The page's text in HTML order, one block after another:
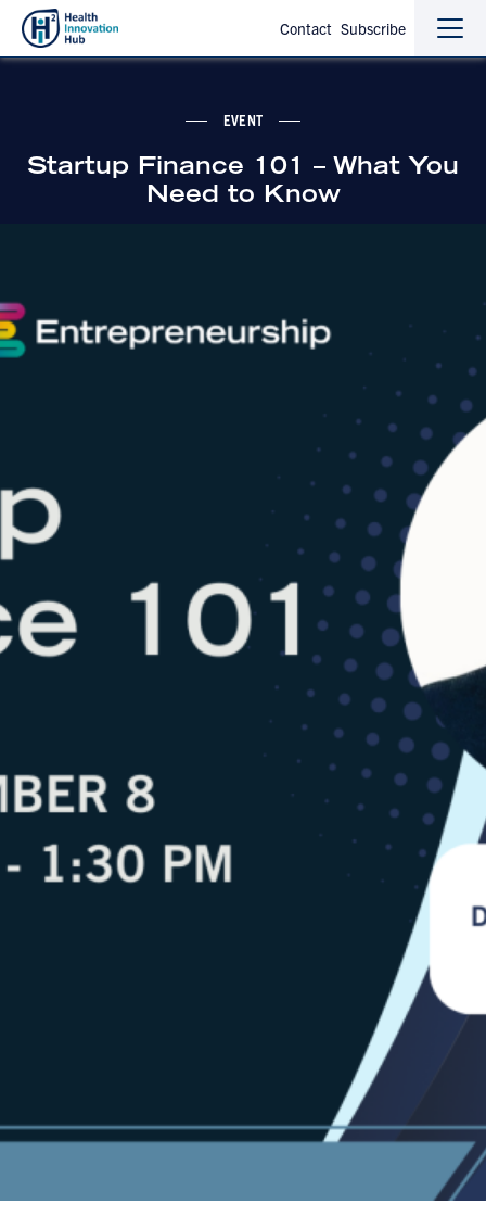
Contact Subscribe
the
the
EVENT
Startup Finance 101 – What You
Need to Know